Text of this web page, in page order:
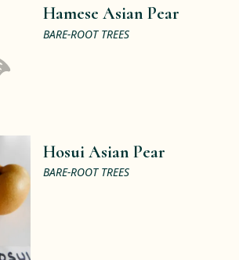
Hamese Asian Pear
BARE-ROOT TREES
Hosui Asian Pear
BARE-ROOT TREES